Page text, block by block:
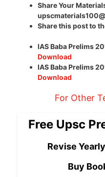
Share Your
Share this post to
IAS Baba Prelims
Download
IAS Baba Prelims
Download
For Other
Free Upsc
Revise
Buy